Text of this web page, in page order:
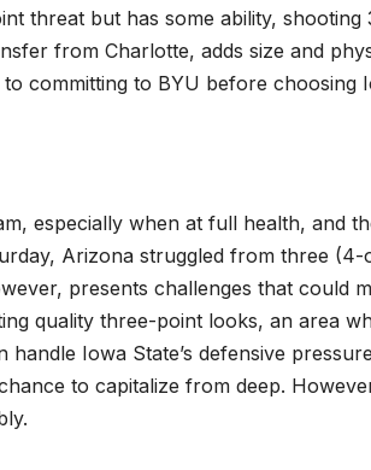
threat but has some ability,
from Charlotte, adds size and
committing to BYU before choosing
especially when at full health, and
Arizona struggled from three
presents challenges that could
quality three-point looks, an area
handle Iowa State’s defensive
to capitalize from deep.